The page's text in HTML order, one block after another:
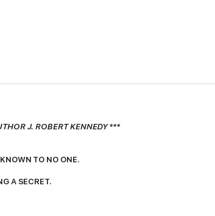
J. ROBERT KENNEDY ***
TO NO ONE.
A SECRET.